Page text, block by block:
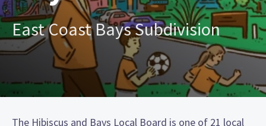
East Coast Bays Subdivision
The Hibiscus and Bays Local Board is one of 21 local